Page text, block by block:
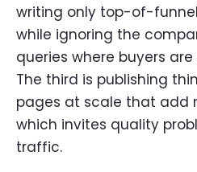
writing only top-of-
while ignoring the
queries where buyers
The third is publishing
pages at scale that add
which invites quality
traffic.